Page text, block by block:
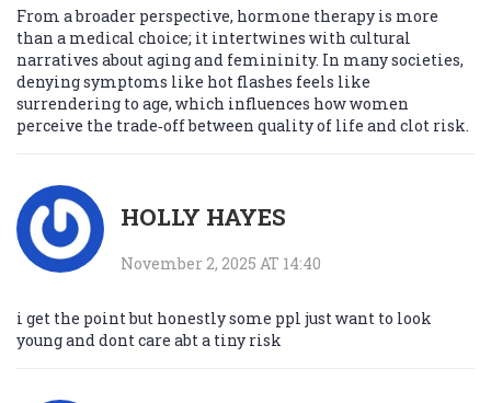
From a broader perspective, hormone therapy is more
than a medical choice; it intertwines with cultural
narratives about aging and femininity. In many societies,
denying symptoms like hot flashes feels like
surrendering to age, which influences how women
perceive the trade‑off between quality of life and clot risk.
HOLLY HAYES
November 2, 2025 AT 14:40
i get the point but honestly some ppl just want to look
young and dont care abt a tiny risk